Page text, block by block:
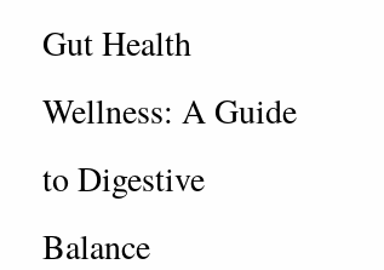
Gut Health
Wellness: A Guide
to Digestive
Balance